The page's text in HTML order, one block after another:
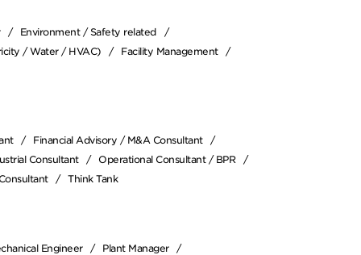
Environment / Safety related
/ Water / HVAC)
Facility Management
Financial Advisory / M&A Consultant
Consultant
Operational Consultant / BPR
Think Tank
Engineer
Plant Manager